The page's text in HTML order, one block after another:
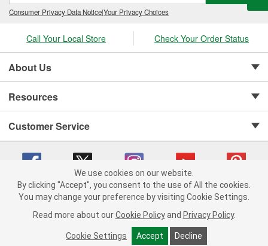
Consumer Privacy Data Notice|Your Privacy Choices
Call Your Local Store Check Your Order Status
About Us
Resources
Customer Service
Copyright © 2008-2026 O'Reilly Auto Parts v 75915cd62 (6clgc) cv1622
Consumer Privacy Data Notice |
California Transparency in Supply Chain Act
Order & Shipping FAQs
We use cookies on our website.
By clicking "Accept", you consent to the use of All the cookies.
You may change your preference by visiting Cookie Settings.
Read more about our Cookie Policy and Privacy Policy.
Cookie Settings Accept Decline